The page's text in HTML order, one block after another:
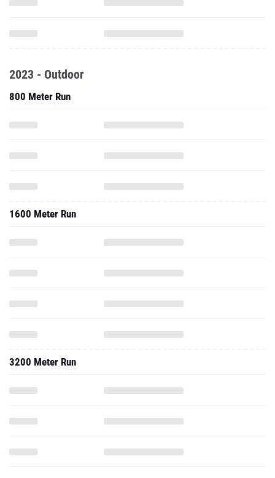
2023 - Outdoor
800 Meter Run
1600 Meter Run
3200 Meter Run